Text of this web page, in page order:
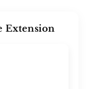
Extension